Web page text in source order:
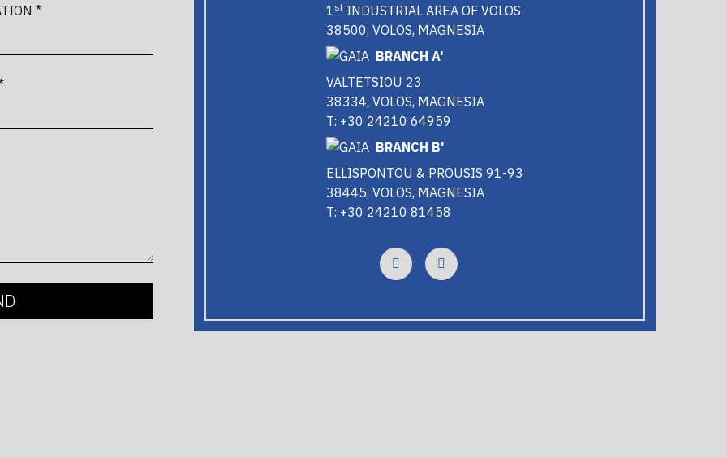
*
1 st INDUSTRIAL AREA OF VOLOS
38500, VOLOS, MAGNESIA
BRANCH A'
VALTETSIOU 23
38334, VOLOS, MAGNESIA
T: +30 24210 64959
BRANCH B'
ELLISPONTOU & PROUSIS 91-93
38445, VOLOS, MAGNESIA
T: +30 24210 81458